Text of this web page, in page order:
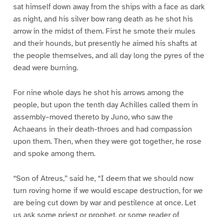
sat himself down away from the ships with a face as dark
as night, and his silver bow rang death as he shot his
arrow in the midst of them. First he smote their mules
and their hounds, but presently he aimed his shafts at
the people themselves, and all day long the pyres of the
dead were burning.
For nine whole days he shot his arrows among the
people, but upon the tenth day Achilles called them in
assembly–moved thereto by Juno, who saw the
Achaeans in their death-throes and had compassion
upon them. Then, when they were got together, he rose
and spoke among them.
“Son of Atreus,” said he, “I deem that we should now
turn roving home if we would escape destruction, for we
are being cut down by war and pestilence at once. Let
us ask some priest or prophet, or some reader of